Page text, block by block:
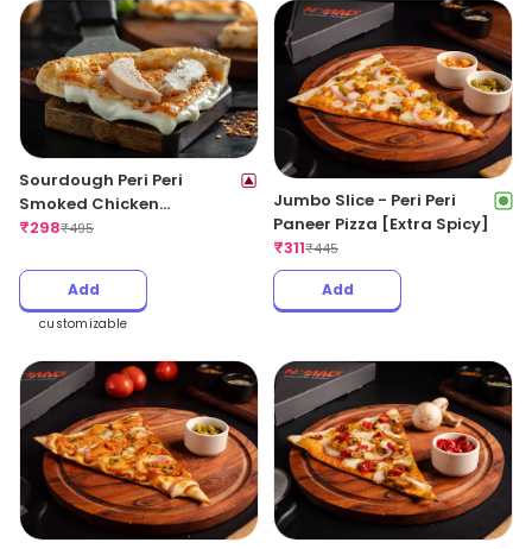
Sourdough Peri Peri
Smoked Chicken
CheeseBlast Pizza
₹298₹495
Add
customizable
Jumbo Slice - Peri Peri
Paneer Pizza [Extra Spicy]
₹311₹445
Add